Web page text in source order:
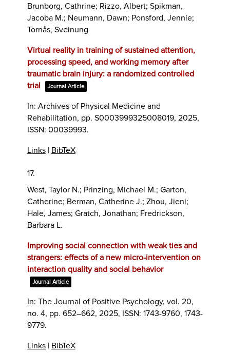
Brunborg, Cathrine; Rizzo, Albert; Spikman,
Jacoba M.; Neumann, Dawn; Ponsford, Jennie;
Tornås, Sveinung
Virtual reality in training of sustained attention,
processing speed, and working memory after
traumatic brain injury: a randomized controlled
trial
Journal Article
In: Archives of Physical Medicine and
Rehabilitation, pp. S0003999325008019, 2025,
ISSN: 00039993.
Links| BibTeX
17.
West, Taylor N.; Prinzing, Michael M.; Garton,
Catherine; Berman, Catherine J.; Zhou, Jieni;
Hale, James; Gratch, Jonathan; Fredrickson,
Barbara L.
Improving social connection with weak ties and
strangers: effects of a new micro-intervention on
interaction quality and social behavior
Journal Article
In: The Journal of Positive Psychology, vol. 20,
no. 4, pp. 652–662, 2025, ISSN: 1743-9760, 1743-
9779.
Links| BibTeX